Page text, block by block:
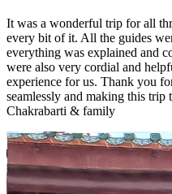
It was a wonderful trip for all
every bit of it. All the guides
everything was explained and
were also very cordial and
experience for us. Thank you
seamlessly and making this
Chakrabarti & family